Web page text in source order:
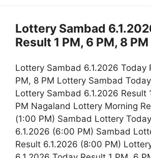
Lottery Sambad
Result 1 PM, 6 PM, 8 PM
Lottery Sambad 6.1.2026 Today
PM, 8 PM Lottery Sambad
Lottery Sambad 6.1.2026 Result
PM Nagaland Lottery Morning
(1:00 PM) Sambad Lottery
6.1.2026 (6:00 PM) Sambad
Result 6.1.2026 (8:00 PM)